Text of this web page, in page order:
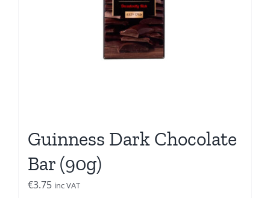
Guinness Dark Chocolate
Bar (90g)
€3.75 inc VAT